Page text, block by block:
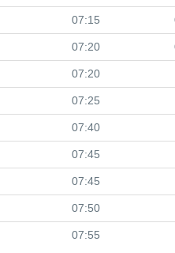
07:15
07:20
07:20
07:25
07:40
07:45
07:45
07:50
07:55